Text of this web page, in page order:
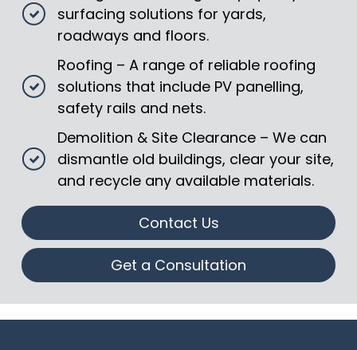
surfacing solutions for yards,
roadways and floors.
Roofing – A range of reliable roofing
solutions that include PV panelling,
safety rails and nets.
Demolition & Site Clearance – We can
dismantle old buildings, clear your site,
and recycle any available materials.
Contact Us
Get a Consultation